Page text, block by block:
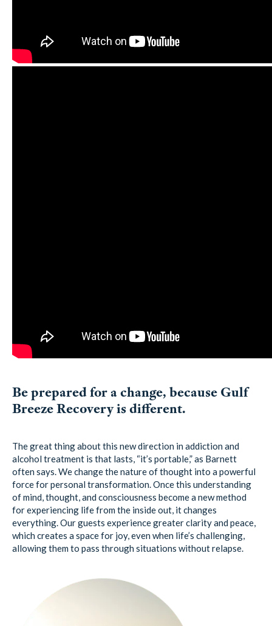
Be prepared for a change, because Gulf
Breeze Recovery is different.
The great thing about this new direction in addiction and
alcohol treatment is that lasts, “it’s portable,” as Barnett
often says. We change the nature of thought into a powerful
force for personal transformation. Once this understanding
of mind, thought, and consciousness become a new method
for experiencing life from the inside out, it changes
everything. Our guests experience greater clarity and peace,
which creates a space for joy, even when life’s challenging,
allowing them to pass through situations without relapse.